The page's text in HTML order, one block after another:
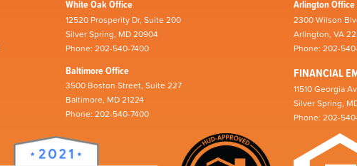
White Oak Office
12520 Prosperity Dr, Suite 200
Silver Spring, MD 20904
Phone: 202-540-7400
Baltimore Office
3500 Boston Street, Suite 227
Baltimore, MD 21224
Phone: 202-540-7400
Arlington Office
2300 Wilson
Arlington, VA
Phone: 202-
FINANCIAL
11510 Georgia
Silver Spring,
Phone: 202-